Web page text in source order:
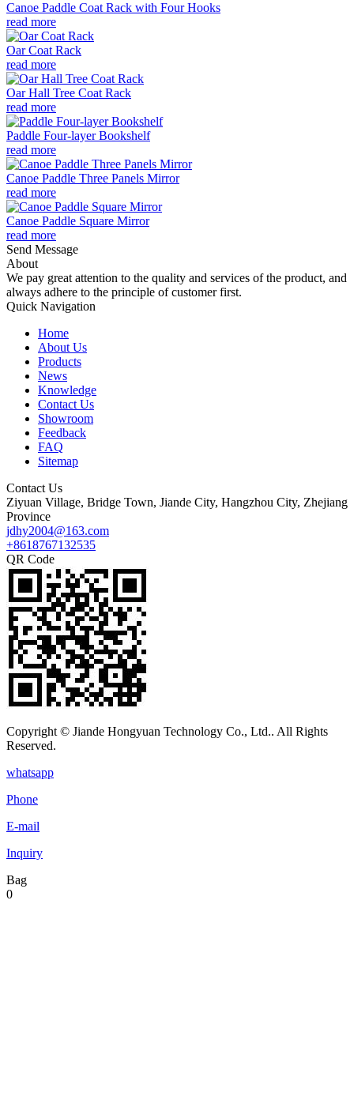
Canoe Paddle Coat Rack with Four Hooks
read more
Oar Coat Rack
read more
Oar Hall Tree Coat Rack
read more
Paddle Four-layer Bookshelf
read more
Canoe Paddle Three Panels Mirror
read more
Canoe Paddle Square Mirror
read more
Send Message
About
We pay great attention to the quality and services of the product, and
always adhere to the principle of customer first.
Quick Navigation
Home
About Us
Products
News
Knowledge
Contact Us
Showroom
Feedback
FAQ
Sitemap
Contact Us
Ziyuan Village, Bridge Town, Jiande City, Hangzhou City, Zhejiang
Province
jdhy2004@163.com
+8618767132535
QR Code
Copyright © Jiande Hongyuan Technology Co., Ltd.. All Rights
Reserved.
whatsapp
Phone
E-mail
Inquiry
Bag
0